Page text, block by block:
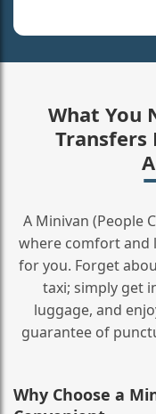
What You
Transfers
A Minivan (People
where comfort and
for you. Forget
taxi; simply get
luggage, and
guarantee of
Why Choose a